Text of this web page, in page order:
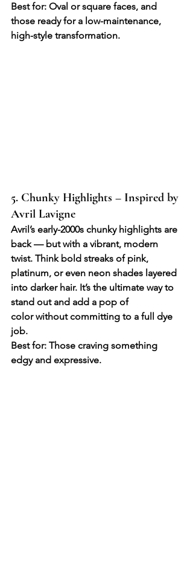
Best for: Oval or square faces, and
those ready for a low-maintenance,
high-style transformation.
5. Chunky Highlights – Inspired by
Avril Lavigne
Avril’s early-2000s chunky highlights are
back — but with a vibrant, modern
twist. Think bold streaks of pink,
platinum, or even neon shades layered
into darker hair. It’s the ultimate way to
stand out and add a pop of
color without committing to a full dye
job.
Best for: Those craving something
edgy and expressive.